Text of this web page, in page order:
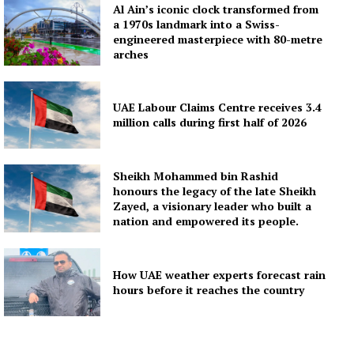
Al Ain’s iconic clock transformed from
a 1970s landmark into a Swiss-
engineered masterpiece with 80-metre
arches
UAE Labour Claims Centre receives 3.4
million calls during first half of 2026
Sheikh Mohammed bin Rashid
honours the legacy of the late Sheikh
Zayed, a visionary leader who built a
nation and empowered its people.
How UAE weather experts forecast rain
hours before it reaches the country